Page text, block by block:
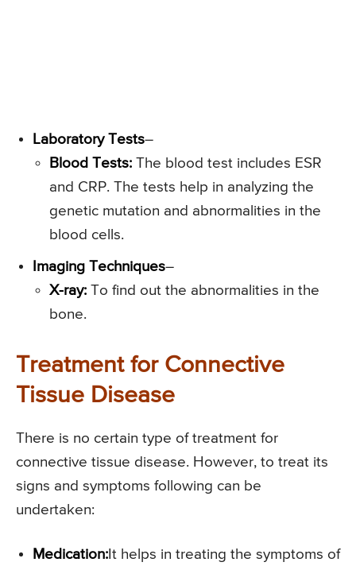
Laboratory Tests–
Blood Tests: The blood test includes ESR
and CRP. The tests help in analyzing the
genetic mutation and abnormalities in the
blood cells.
Imaging Techniques–
X-ray: To find out the abnormalities in the
bone.
Treatment for Connective
Tissue Disease
There is no certain type of treatment for
connective tissue disease. However, to treat its
signs and symptoms following can be
undertaken:
Medication: It helps in treating the symptoms of